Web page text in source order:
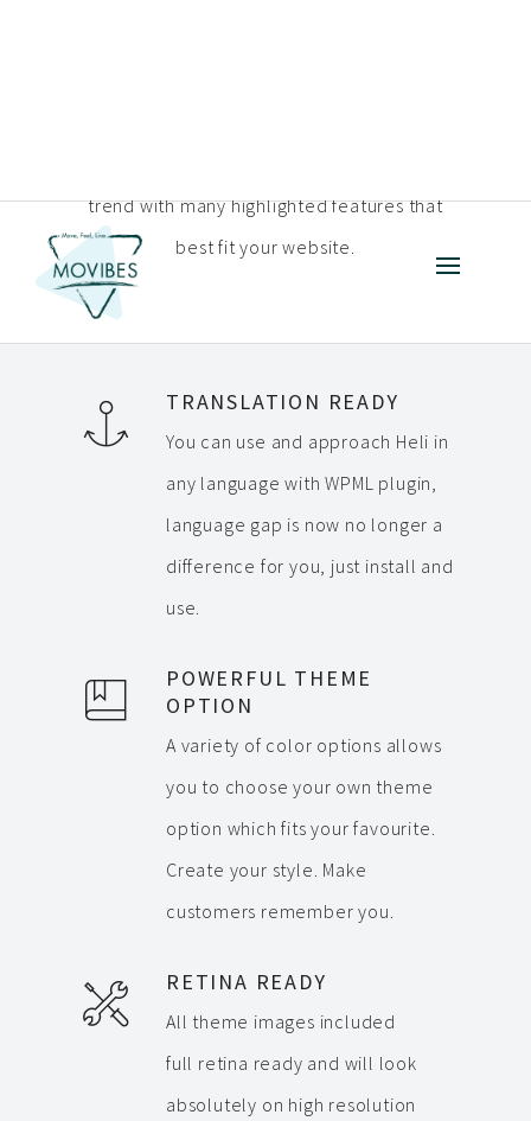
trend with many highlighted features that
best fit your website.
TRANSLATION READY
You can use and approach Heli in
any language with WPML plugin,
language gap is now no longer a
difference for you, just install and
use.
POWERFUL THEME
OPTION
A variety of color options allows
you to choose your own theme
option which fits your favourite.
Create your style. Make
customers remember you.
RETINA READY
All theme images included
full retina ready and will look
absolutely on high resolution